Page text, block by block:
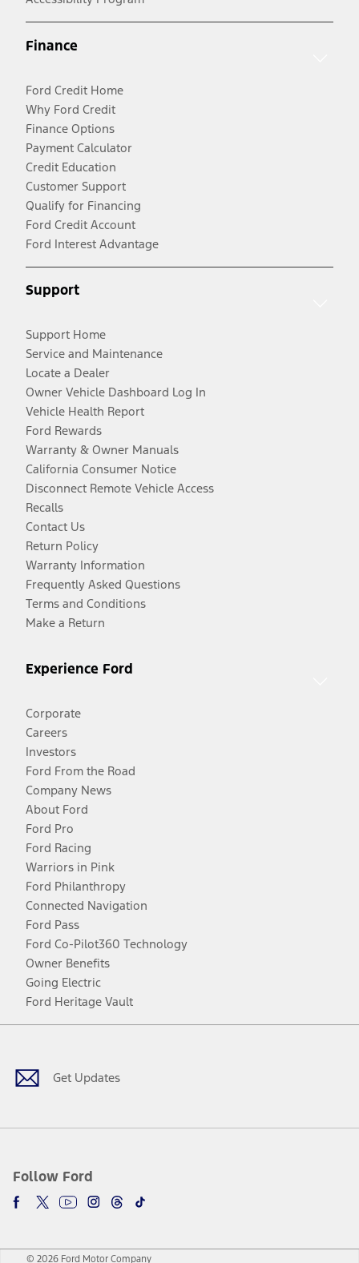
Finance
Ford Credit Home
Why Ford Credit
Finance Options
Payment Calculator
Credit Education
Customer Support
Qualify for Financing
Ford Credit Account
Ford Interest Advantage
Support
Support Home
Service and Maintenance
Locate a Dealer
Owner Vehicle Dashboard Log In
Vehicle Health Report
Ford Rewards
Warranty & Owner Manuals
California Consumer Notice
Disconnect Remote Vehicle Access
Recalls
Contact Us
Return Policy
Warranty Information
Frequently Asked Questions
Terms and Conditions
Make a Return
Experience Ford
Corporate
Careers
Investors
Ford From the Road
Company News
About Ford
Ford Pro
Ford Racing
Warriors in Pink
Ford Philanthropy
Connected Navigation
Ford Pass
Ford Co-Pilot360 Technology
Owner Benefits
Going Electric
Ford Heritage Vault
Get Updates
Follow Ford
Facebook
TwitterYoutubeInstagram
Threads
TikTok
© 2026 Ford Motor Company